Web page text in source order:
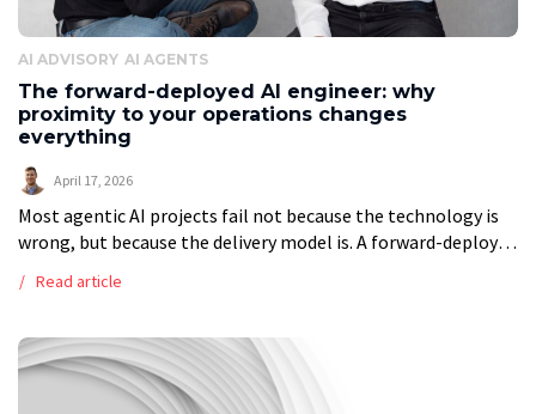
AI ADVISORY AI AGENTS
The forward-deployed AI engineer: why
proximity to your operations changes
everything
April 17, 2026
Most agentic AI projects fail not because the technology is
wrong, but because the delivery model is. A forward-deployed
your systems, […]
Read article